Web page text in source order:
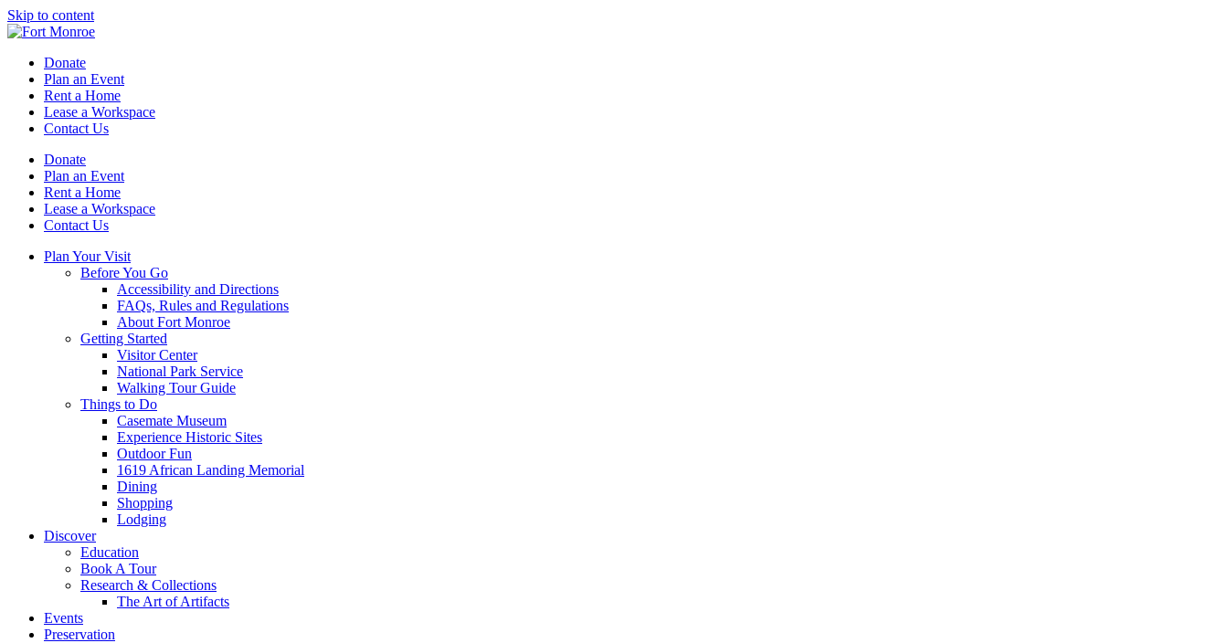
Skip to content
Donate
Plan an Event
Rent a Home
Lease a Workspace
Contact Us
Donate
Plan an Event
Rent a Home
Lease a Workspace
Contact Us
Plan Your Visit
Before You Go
Accessibility and Directions
FAQs, Rules and Regulations
About Fort Monroe
Getting Started
Visitor Center
National Park Service
Walking Tour Guide
Things to Do
Casemate Museum
Experience Historic Sites
Outdoor Fun
1619 African Landing Memorial
Dining
Shopping
Lodging
Discover
Education
Book A Tour
Research & Collections
The Art of Artifacts
Events
Preservation